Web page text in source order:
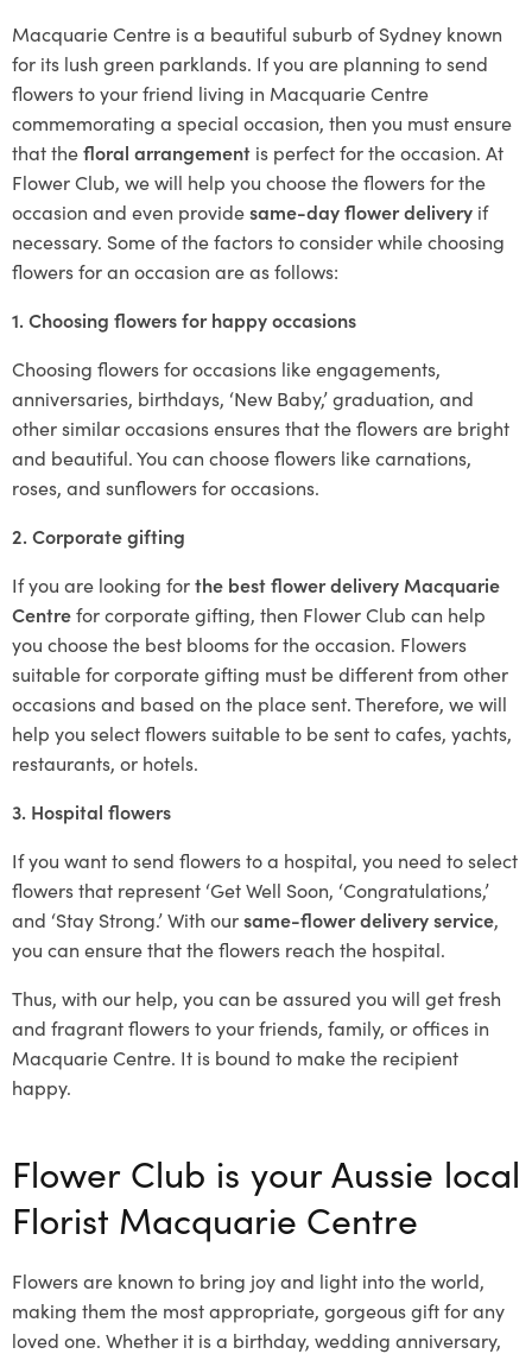
Macquarie Centre is a beautiful suburb of Sydney known
for its lush green parklands. If you are planning to send
flowers to your friend living in Macquarie Centre
commemorating a special occasion, then you must ensure
that thefloral arrangement is perfect for the occasion. At
Flower Club, we will help you choose the flowers for the
occasion and even providesame-day flower delivery if
necessary. Some of the factors to consider while choosing
flowers for an occasion are as follows:
1. Choosing flowers for happy occasions
Choosing flowers for occasions like engagements,
anniversaries, birthdays, ‘New Baby,’ graduation, and
other similar occasions ensures that the flowers are bright
and beautiful. You can choose flowers like carnations,
roses, and sunflowers for occasions.
2. Corporate gifting
If you are looking forthe best flower delivery Macquarie
Centrefor corporate gifting, then Flower Club can help
you choose the best blooms for the occasion. Flowers
suitable for corporate gifting must be different from other
occasions and based on the place sent. Therefore, we will
help you select flowers suitable to be sent to cafes, yachts,
restaurants, or hotels.
3. Hospital flowers
If you want to send flowers to a hospital, you need to select
flowers that represent ‘Get Well Soon, ‘Congratulations,’
and ‘Stay Strong.’ With oursame-flower delivery service,
you can ensure that the flowers reach the hospital.
Thus, with our help, you can be assured you will get fresh
and fragrant flowers to your friends, family, or offices in
Macquarie Centre. It is bound to make the recipient
happy.
Flower Club is your Aussie local
Florist Macquarie Centre
Flowers are known to bring joy and light into the world,
making them the most appropriate, gorgeous gift for any
loved one. Whether it is a birthday, wedding anniversary,